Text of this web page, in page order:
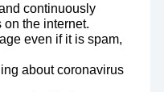
continuously
the internet.
even if it is spam,
about coronavirus